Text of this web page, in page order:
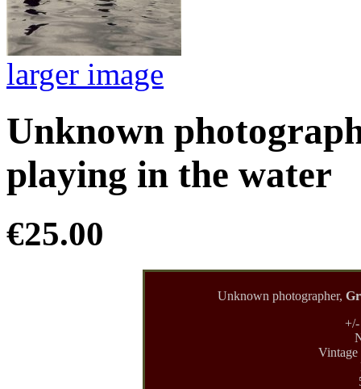
larger image
Unknown
playing in the water
€25.00
Unknown photographer,
+/-
Vintage